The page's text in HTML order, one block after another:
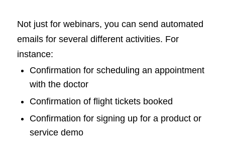
Not just for webinars, you can send automated
emails for several different activities. For
instance:
Confirmation for scheduling an appointment
with the doctor
Confirmation of flight tickets booked
Confirmation for signing up for a product or
service demo